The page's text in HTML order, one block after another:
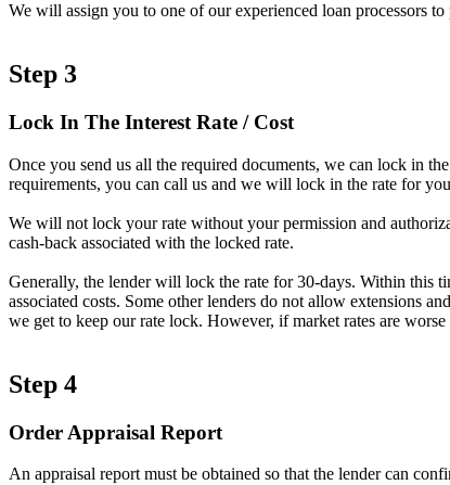
We will assign you to one of our experienced loan processors
Step 3
Lock In The Interest Rate / Cost
Once you send us all the required documents, we can lock in
requirements, you can call us and we will lock in the rate for
We will not lock your rate without your permission and
cash-back associated with the locked rate.
Generally, the lender will lock the rate for 30-days. Within this
associated costs. Some other lenders do not allow extensions
we get to keep our rate lock. However, if market rates are
Step 4
Order Appraisal Report
An appraisal report must be obtained so that the lender can